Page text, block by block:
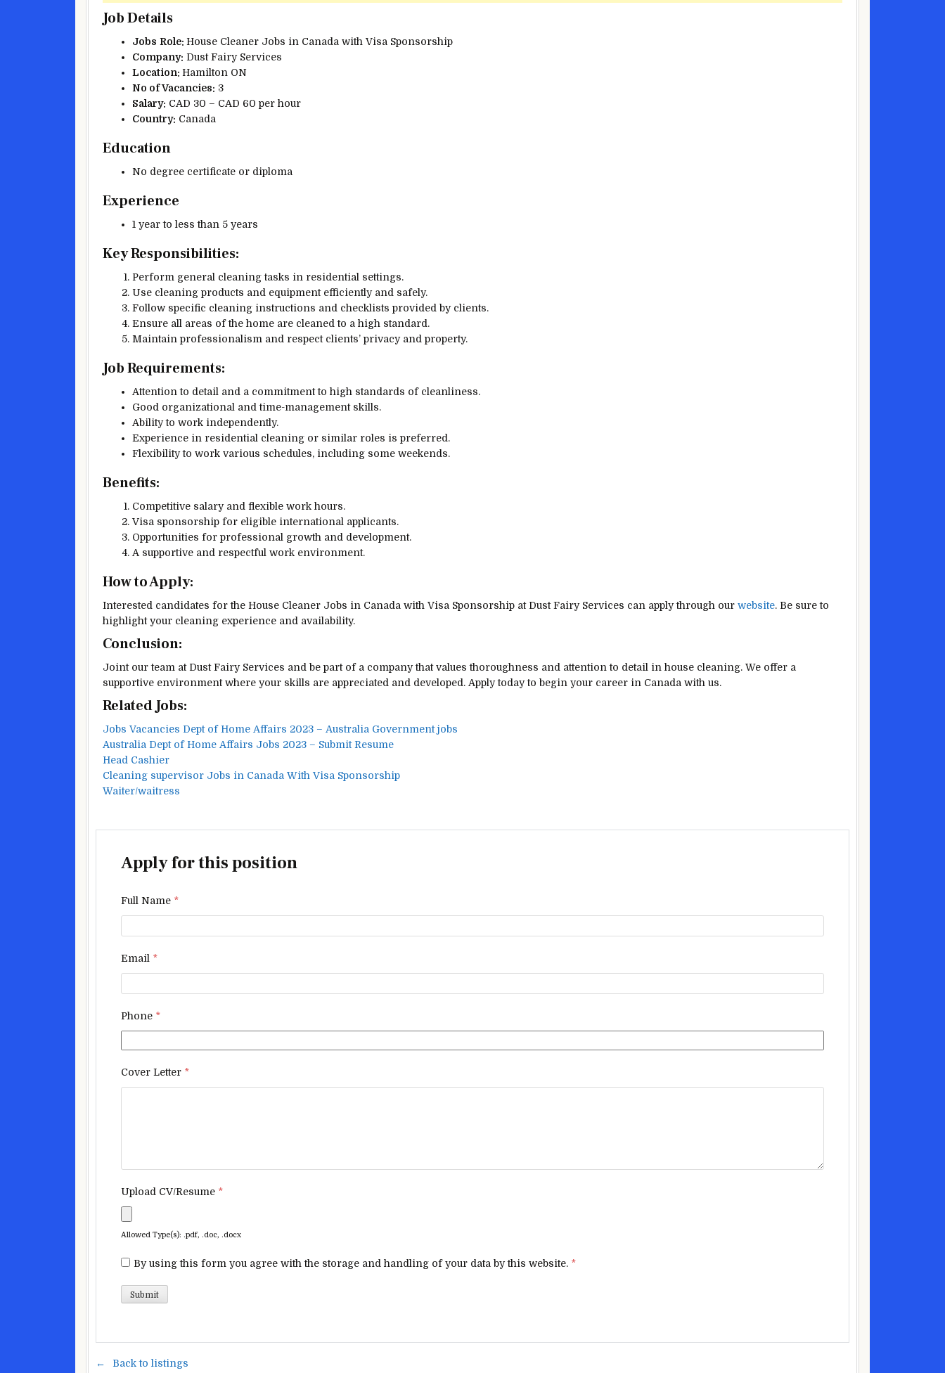
Job Details
Jobs Role: House Cleaner Jobs in Canada with Visa Sponsorship
Company: Dust Fairy Services
Location: Hamilton ON
No of Vacancies: 3
Salary: CAD 30 – CAD 60 per hour
Country: Canada
Education
No degree certificate or diploma
Experience
1 year to less than 5 years
Key Responsibilities:
Perform general cleaning tasks in residential settings.
Use cleaning products and equipment efficiently and safely.
Follow specific cleaning instructions and checklists provided by clients.
Ensure all areas of the home are cleaned to a high standard.
Maintain professionalism and respect clients’ privacy and property.
Job Requirements:
Attention to detail and a commitment to high standards of cleanliness.
Good organizational and time-management skills.
Ability to work independently.
Experience in residential cleaning or similar roles is preferred.
Flexibility to work various schedules, including some weekends.
Benefits:
Competitive salary and flexible work hours.
Visa sponsorship for eligible international applicants.
Opportunities for professional growth and development.
A supportive and respectful work environment.
How to Apply:
Interested candidates for the House Cleaner Jobs in Canada with Visa Sponsorship at Dust Fairy Services can apply through our website. Be sure to
highlight your cleaning experience and availability.
Conclusion:
Joint our team at Dust Fairy Services and be part of a company that values thoroughness and attention to detail in house cleaning. We offer a
supportive environment where your skills are appreciated and developed. Apply today to begin your career in Canada with us.
Related Jobs:
Jobs Vacancies Dept of Home Affairs 2023 – Australia Government jobs
Australia Dept of Home Affairs Jobs 2023 – Submit Resume
Head Cashier
Cleaning supervisor Jobs in Canada With Visa Sponsorship
Waiter/waitress
Apply for this position
Full Name *
Email *
Phone *
Cover Letter *
Upload CV/Resume *
Allowed Type(s): .pdf, .doc, .docx
By using this form you agree with the storage and handling of your data by this website. *
Back to listings